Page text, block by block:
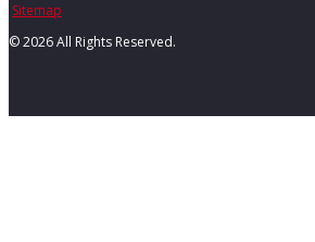
Sitemap
©2026 All Rights Reserved.